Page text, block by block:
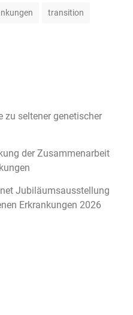
transition
zu seltener genetischer
der Zusammenarbeit
Jubiläumsausstellung
Erkrankungen 2026